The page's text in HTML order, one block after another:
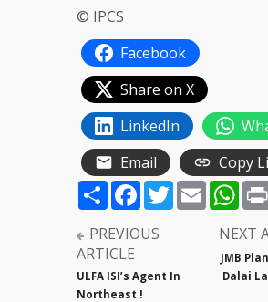
© IPCS
Facebook
Share on X
LinkedIn
Email
Copy
ShareFacebook
TwitterEmail
PREVIOUS
ARTICLE
ULFA ISI’s Agent In
Northeast !
NEXT
JMB
Dalai